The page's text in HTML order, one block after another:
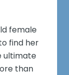
female
find her
ultimate
than